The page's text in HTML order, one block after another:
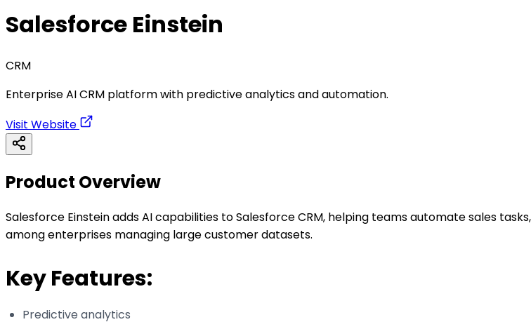
Salesforce Einstein
CRM
Enterprise AI CRM platform with predictive analytics and automation.
Visit Website
Product Overview
Salesforce Einstein adds AI capabilities to Salesforce CRM, helping teams automate sales
among enterprises managing large customer datasets.
Key Features:
Predictive analytics